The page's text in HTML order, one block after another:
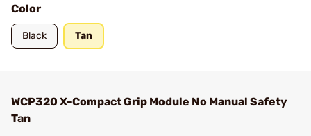
Color
Black Tan
WCP320 X-Compact Grip Module No Manual Safety
Tan